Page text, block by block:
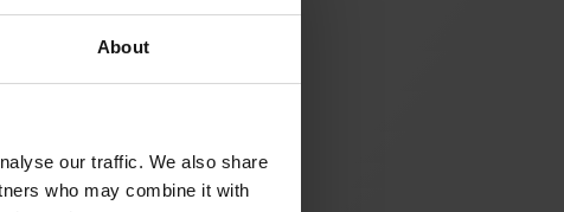
About
our traffic. We also share
who may combine it with